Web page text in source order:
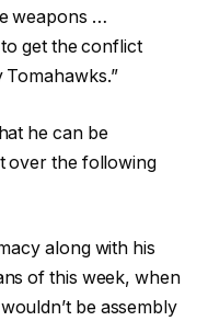
weapons …
get the conflict
he can be
over the following
along with his
of this week, when
be assembly